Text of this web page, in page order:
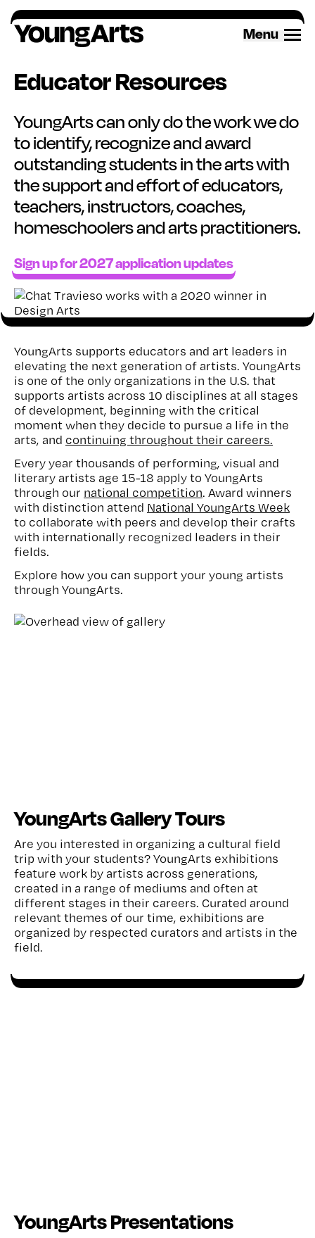
Skip
to
content
Menu
Educator Resources
YoungArts can only do the work we do
to identify, recognize and award
outstanding students in the arts with
the support and effort of educators,
teachers, instructors, coaches,
homeschoolers and arts practitioners.
Sign up for 2027 application updates
YoungArts supports educators and art leaders in
elevating the next generation of artists. YoungArts
is one of the only organizations in the U.S. that
supports artists across 10 disciplines at all stages
of development, beginning with the critical
moment when they decide to pursue a life in the
arts, and continuing throughout their careers.
Every year thousands of performing, visual and
literary artists age 15-18 apply to YoungArts
through our national competition. Award winners
with distinction attend National YoungArts Week
to collaborate with peers and develop their crafts
with internationally recognized leaders in their
fields.
Explore how you can support your young artists
through YoungArts.
YoungArts Gallery Tours
Are you interested in organizing a cultural field
trip with your students? YoungArts exhibitions
feature work by artists across generations,
created in a range of mediums and often at
different stages in their careers. Curated around
relevant themes of our time, exhibitions are
organized by respected curators and artists in the
field.
YoungArts Presentations